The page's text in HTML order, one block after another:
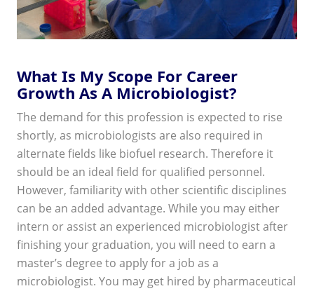
What Is My Scope For Career
Growth As A Microbiologist?
The demand for this profession is expected to rise
shortly, as microbiologists are also required in
alternate fields like biofuel research. Therefore it
should be an ideal field for qualified personnel.
However, familiarity with other scientific disciplines
can be an added advantage. While you may either
intern or assist an experienced microbiologist after
finishing your graduation, you will need to earn a
master’s degree to apply for a job as a
microbiologist. You may get hired by pharmaceutical